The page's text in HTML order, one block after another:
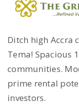
Ditch high Accra
Tema! Spacious
communities.
prime rental
investors.